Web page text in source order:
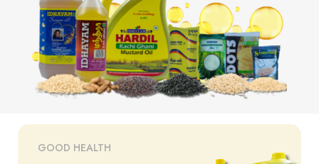
GOOD HEALTH